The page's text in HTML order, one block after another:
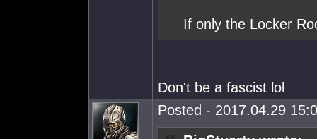
If only the Locker
Don't be a fascist lol
Posted - 2017.04.29